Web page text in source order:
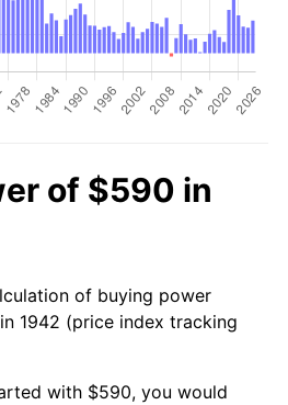
of $590 in
of buying power
1942 (price index tracking
with $590, you would